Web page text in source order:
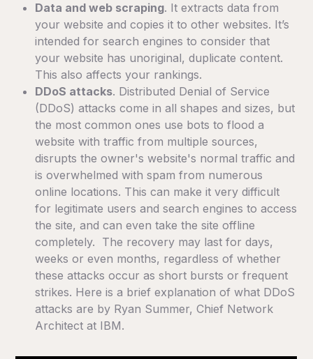
Data and web scraping. It extracts data from
your website and copies it to other websites. It’s
intended for search engines to consider that
your website has unoriginal, duplicate content.
This also affects your rankings.
DDoS attacks. Distributed Denial of Service
(DDoS) attacks come in all shapes and sizes, but
the most common ones use bots to flood a
website with traffic from multiple sources,
disrupts the owner's website's normal traffic and
is overwhelmed with spam from numerous
online locations. This can make it very difficult
for legitimate users and search engines to access
the site, and can even take the site offline
completely. The recovery may last for days,
weeks or even months, regardless of whether
these attacks occur as short bursts or frequent
strikes. Here is a brief explanation of what DDoS
attacks are by Ryan Summer, Chief Network
Architect at IBM.